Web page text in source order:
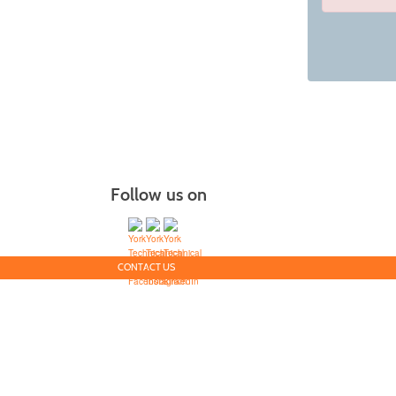
Class
Follow us on
CONTACT US